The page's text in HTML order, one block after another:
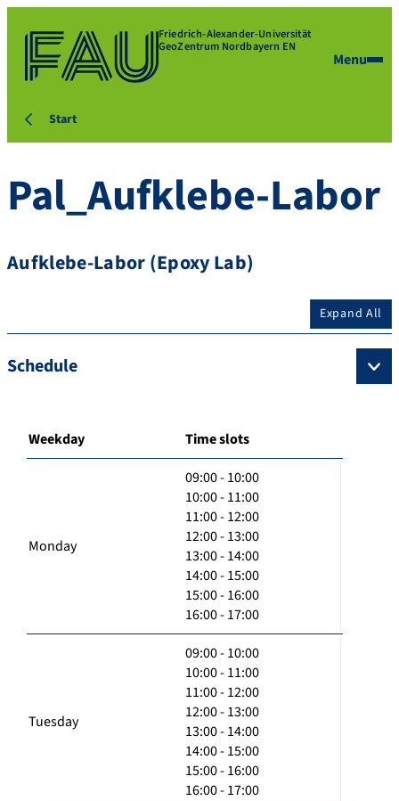
Friedrich-Alexander-Universität
GeoZentrum Nordbayern EN
Menu
Start
Pal_Aufklebe-Labor
Aufklebe-Labor (Epoxy Lab)
Expand All
Schedule
Weekday Time slots
Monday
09:00 - 10:00
10:00 - 11:00
11:00 - 12:00
12:00 - 13:00
13:00 - 14:00
14:00 - 15:00
15:00 - 16:00
16:00 - 17:00
Tuesday
09:00 - 10:00
10:00 - 11:00
11:00 - 12:00
12:00 - 13:00
13:00 - 14:00
14:00 - 15:00
15:00 - 16:00
16:00 - 17:00